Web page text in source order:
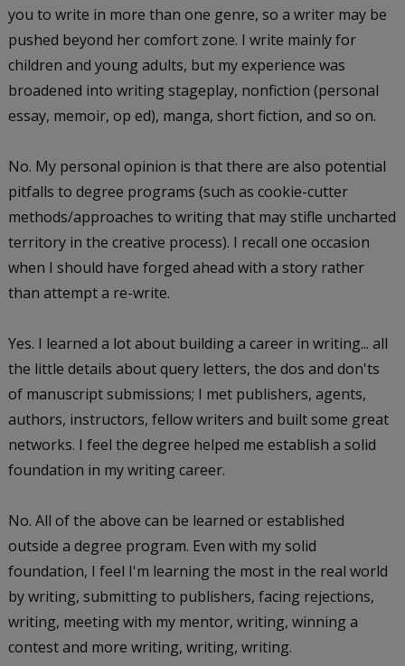
you to write in more than one genre, so a writer may be
pushed beyond her comfort zone. I write mainly for
children and young adults, but my experience was
broadened into writing stageplay, nonfiction (personal
essay, memoir, op ed), manga, short fiction, and so on.
No. My personal opinion is that there are also potential
pitfalls to degree programs (such as cookie-cutter
methods/approaches to writing that may stifle uncharted
territory in the creative process). I recall one occasion
when I should have forged ahead with a story rather
than attempt a re-write.
Yes. I learned a lot about building a career in writing... all
the little details about query letters, the dos and don'ts
of manuscript submissions; I met publishers, agents,
authors, instructors, fellow writers and built some great
networks. I feel the degree helped me establish a solid
foundation in my writing career.
No. All of the above can be learned or established
outside a degree program. Even with my solid
foundation, I feel I'm learning the most in the real world
by writing, submitting to publishers, facing rejections,
writing, meeting with my mentor, writing, winning a
contest and more writing, writing, writing.